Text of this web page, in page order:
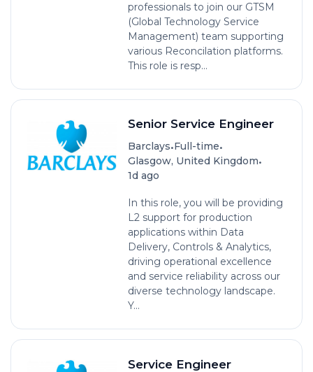
professionals to join our GTSM
(Global Technology Service
Management) team supporting
various Reconcilation platforms.
This role is resp...
Senior Service Engineer
Barclays•Full-time•
Glasgow, United Kingdom•
1d ago
In this role, you will be providing
L2 support for production
applications within Data
Delivery, Controls & Analytics,
driving operational excellence
and service reliability across our
diverse technology landscape.
Y...
Service Engineer